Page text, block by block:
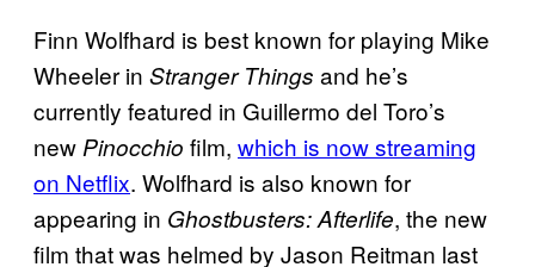
Finn Wolfhard is best known for playing Mike
Wheeler in Stranger Things and he’s
currently featured in Guillermo del Toro’s
newPinocchio film, which is now streaming
on Netflix. Wolfhard is also known for
appearing in Ghostbusters: Afterlife, the new
film that was helmed by Jason Reitman last